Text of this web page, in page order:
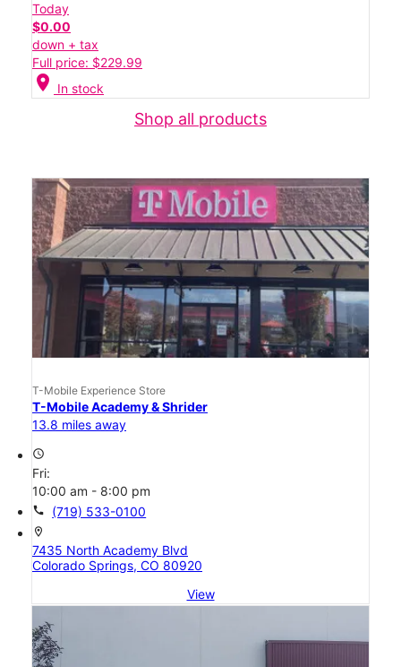
Today
$0.00
down + tax
Full price: $229.99
location_on In stock
Shop all products
T-Mobile Experience Store
T-Mobile Academy & Shrider
13.8 miles away
access_time
Fri:
10:00 am - 8:00 pm
call (719) 533-0100
location_on
7435 North Academy Blvd
Colorado Springs, CO 80920
View